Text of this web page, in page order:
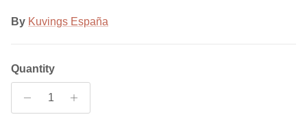
By Kuvings España
Quantity